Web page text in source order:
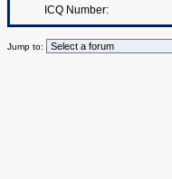
ICQ Number:
Jump to: